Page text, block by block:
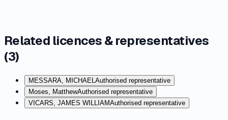
Related licences & representatives
(3)
MESSARA, MICHAELAuthorised representative
Moses, MatthewAuthorised representative
VICARS, JAMES WILLIAMAuthorised representative